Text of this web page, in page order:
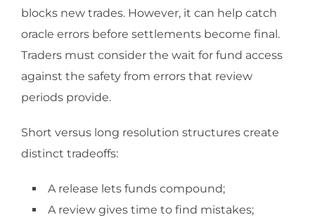
blocks new trades. However, it can help catch
oracle errors before settlements become final.
Traders must consider the wait for fund access
against the safety from errors that review
periods provide.
Short versus long resolution structures create
distinct tradeoffs:
A release lets funds compound;
A review gives time to find mistakes;